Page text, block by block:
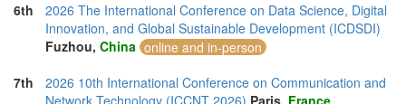
6th
2026 The International Conference on Data Science, Digital
Innovation, and Global Sustainable Development (ICDSDI)
Fuzhou, China online and in-person
7th
2026 10th International Conference on Communication and
Network Technology (ICCNT 2026) Paris, France